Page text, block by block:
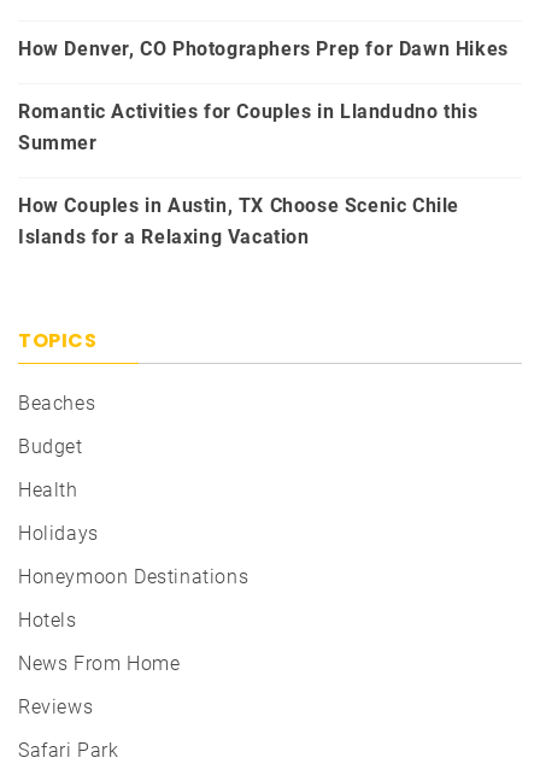
How Denver, CO Photographers Prep for Dawn Hikes
Romantic Activities for Couples in Llandudno this
Summer
How Couples in Austin, TX Choose Scenic Chile
Islands for a Relaxing Vacation
TOPICS
Beaches
Budget
Health
Holidays
Honeymoon Destinations
Hotels
News From Home
Reviews
Safari Park